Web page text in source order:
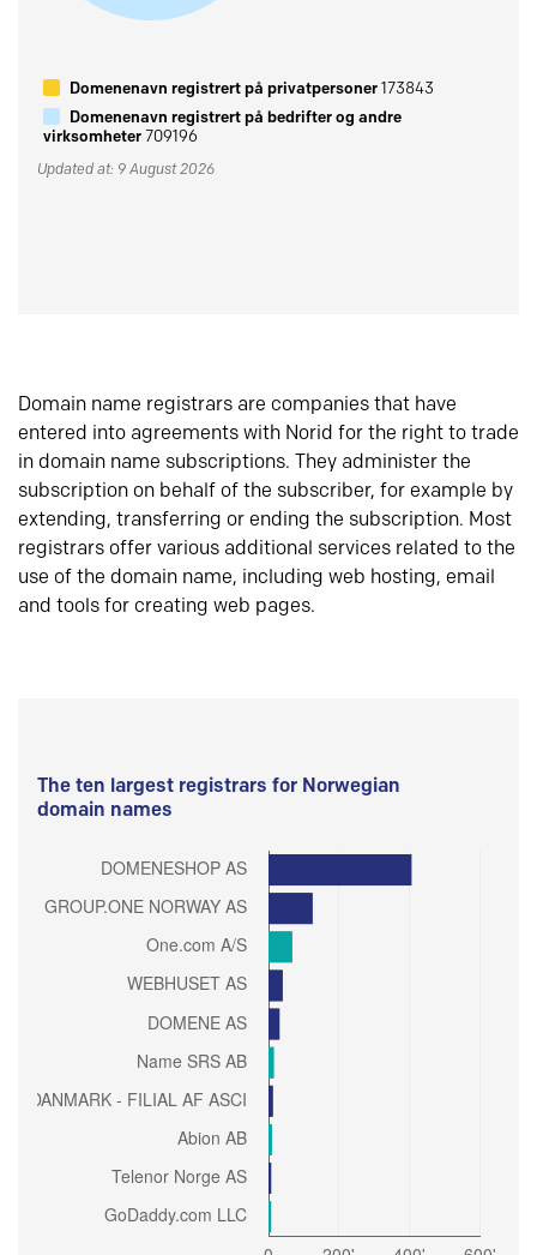
Domenenavn registrert på privatpersoner173843
Domenenavn registrert på bedrifter og andre
virksomheter709196
Updated at: 9 August 2026
Domain name registrars are companies that have
entered into agreements with Norid for the right to trade
in domain name subscriptions. They administer the
subscription on behalf of the subscriber, for example by
extending, transferring or ending the subscription. Most
registrars offer various additional services related to the
use of the domain name, including web hosting, email
and tools for creating web pages.
The ten largest registrars for Norwegian
domain names